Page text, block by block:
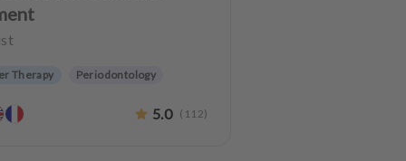
Therapy
Periodontology
preservation
5.0 ( 112)